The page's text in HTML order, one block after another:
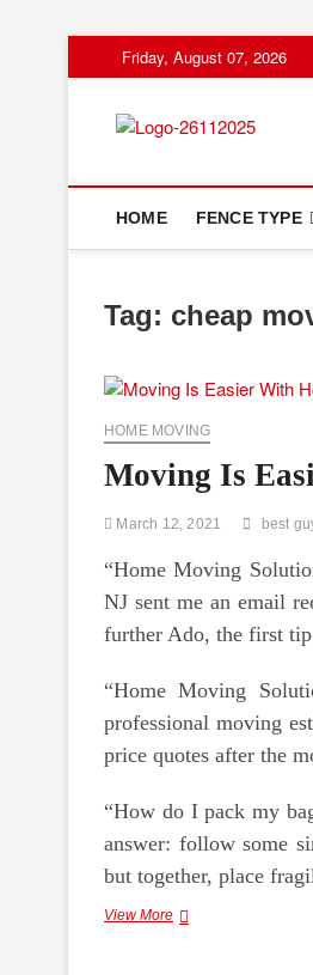
to
Friday, August 07, 2026
HOME FENCE TYPE
Tag: cheap
HOME MOVING
Moving Is
March 12, 2021 best
“Home Moving
NJ sent me an email
further Ado, the first
“Home Moving
professional moving
price quotes after the
“How do I pack my
answer: follow some
but together, place
View MoreMoving